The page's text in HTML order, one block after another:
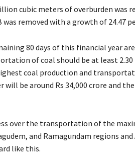
cubic meters of overburden was
removed with a growth of 24.47
80 days of this financial year
of coal should be at least
coal production and
will be around Rs 34,000 crore and
over the transportation of the
and Ramagundam regions
like this.